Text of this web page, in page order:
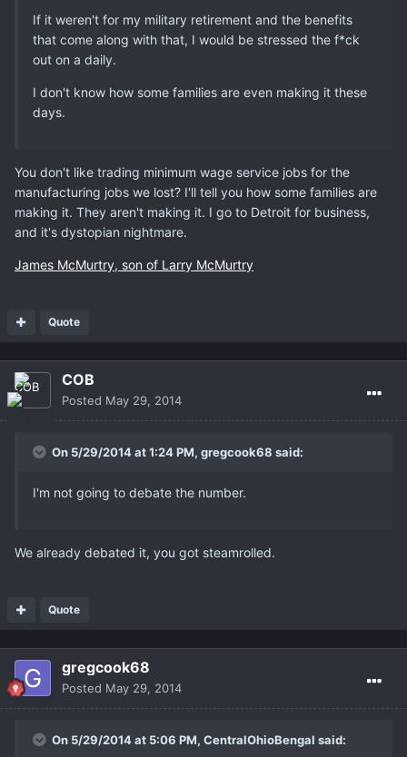
If it weren't for my military retirement and the benefits
that come along with that, I would be stressed the f*ck
out on a daily.
I don't know how some families are even making it these
days.
You don't like trading minimum wage service jobs for the
manufacturing jobs we lost? I'll tell you how some families are
making it. They aren't making it. I go to Detroit for business,
and it's dystopian nightmare.
James McMurtry, son of Larry McMurtry
Quote
COB
Posted May 29, 2014
On 5/29/2014 at 1:24 PM, gregcook68 said:
I'm not going to debate the number.
We already debated it, you got steamrolled.
Quote
gregcook68
Posted May 29, 2014
On 5/29/2014 at 5:06 PM, CentralOhioBengal said: